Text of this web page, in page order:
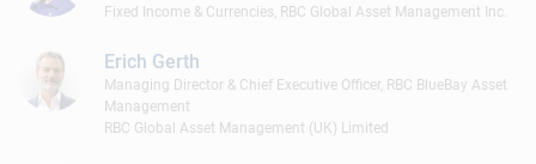
Fixed Income & Currencies, RBC Global Asset Management Inc.
Erich Gerth
Managing Director & Chief Executive Officer, RBC BlueBay Asset
Management
RBC Global Asset Management (UK) Limited